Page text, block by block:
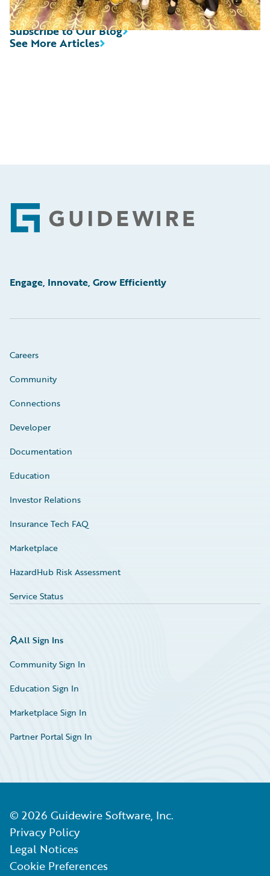
See More Articles
Subscribe to Our Blog
Footer
Engage, Innovate, Grow Efficiently
Careers
Community
Connections
Developer
Documentation
Education
Investor Relations
Insurance Tech FAQ
Marketplace
HazardHub Risk Assessment
Service Status
All Sign Ins
Community Sign In
Education Sign In
Marketplace Sign In
Partner Portal Sign In
© 2026 Guidewire Software, Inc.
Privacy Policy
Legal Notices
Cookie Preferences